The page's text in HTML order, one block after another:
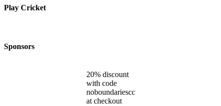
Play Cricket
Sponsors
20% discount
with code
noboundariescc
at checkout